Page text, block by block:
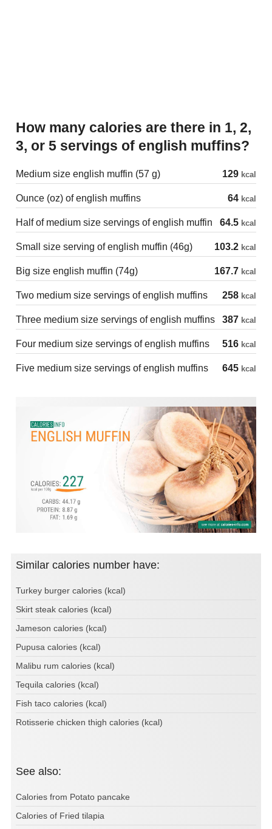
How many calories are there in 1, 2,
3, or 5 servings of english muffins?
Medium size english muffin (57 g) 129 kcal
Ounce (oz) of english muffins 64 kcal
Half of medium size servings of english muffin 64.5 kcal
Small size serving of english muffin (46g) 103.2 kcal
Big size english muffin (74g) 167.7 kcal
Two medium size servings of english muffins 258 kcal
Three medium size servings of english muffins 387 kcal
Four medium size servings of english muffins 516 kcal
Five medium size servings of english muffins 645 kcal
Similar calories number have:
Turkey burger calories (kcal)
Skirt steak calories (kcal)
Jameson calories (kcal)
Pupusa calories (kcal)
Malibu rum calories (kcal)
Tequila calories (kcal)
Fish taco calories (kcal)
Rotisserie chicken thigh calories (kcal)
See also:
Calories from Potato pancake
Calories of Fried tilapia